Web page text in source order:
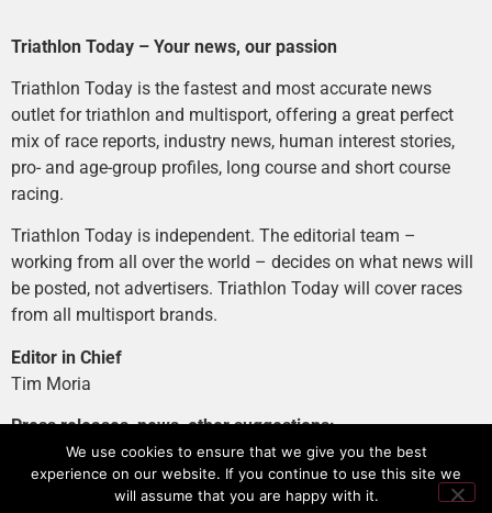
Triathlon Today – Your news, our passion
Triathlon Today is the fastest and most accurate news
outlet for triathlon and multisport, offering a great perfect
mix of race reports, industry news, human interest stories,
pro- and age-group profiles, long course and short course
racing.
Triathlon Today is independent. The editorial team –
working from all over the world – decides on what news will
be posted, not advertisers. Triathlon Today will cover races
from all multisport brands.
Editor in Chief
Tim Moria
Press releases, news, other suggestions:
news@tri-today.com
Advertising, branded content:
We use cookies to ensure that we give you the best
experience on our website. If you continue to use this site we
will assume that you are happy with it.